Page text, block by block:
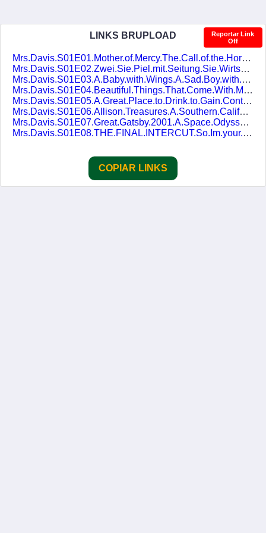
LINKS BRUPLOAD
Reportar Link
Off
Mrs.Davis.S01E01.Mother.of.Mercy.The.Call.of.the.Horse.1080p.AMZN.WEB-DL.DDP5.1.H.264.pt-BR.ENG-DUBLASERIES.mkv
Mrs.Davis.S01E02.Zwei.Sie.Piel.mit.Seitung.Sie.Wirtschaftung.1080p.AMZN.WEB-DL.DDP5.1.H.264.pt-BR.ENG-DUBLASERIES.mkv
Mrs.Davis.S01E03.A.Baby.with.Wings.A.Sad.Boy.with.Wings.and.a.Great.Helmet.1080p.AMZN.WEB-DL.DDP5.1.H.264.pt-BR.ENG-DUBLASERIES.mkv
Mrs.Davis.S01E04.Beautiful.Things.That.Come.With.Madness.1080p.AMZN.WEB-DL.DDP5.1.H.264.pt-BR.ENG-DUBLASERIES.mkv
Mrs.Davis.S01E05.A.Great.Place.to.Drink.to.Gain.Control.of.Your.Drink.1080p.AMZN.WEB-DL.DDP5.1.H.264.pt-BR.ENG-DUBLASERIES.mkv
Mrs.Davis.S01E06.Allison.Treasures.A.Southern.California.Story.1080p.AMZN.WEB-DL.DDP5.1.H.264.pt-BR.ENG-DUBLASERIES.mkv
Mrs.Davis.S01E07.Great.Gatsby.2001.A.Space.Odyssey.1080p.AMZN.WEB-DL.DDP5.1.H.264.pt-BR.ENG-DUBLASERIES.mkv
Mrs.Davis.S01E08.THE.FINAL.INTERCUT.So.Im.your.horse.1080p.AMZN.WEB-DL.DDP5.1.H.264.pt-BR.ENG-DUBLASERIES.mkv
COPIAR LINKS